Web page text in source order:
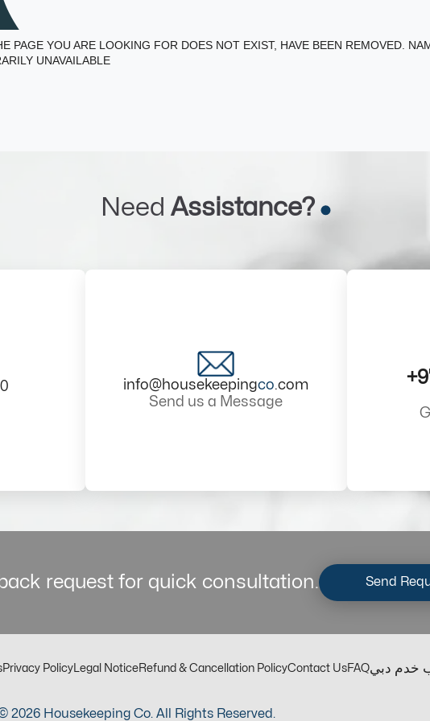
PAGE YOU ARE LOOKING FOR DOES NOT EXIST, HAVE BEEN REMOVED.
UNAVAILABLE
Need Assistance?
info@housekeepingco.com
Send us a Message
request for quick consultation. Send
Privacy Policy Legal NoticeRefund & Cancellation PolicyContact UsFAQخدم دبي
2026 Housekeeping Co. All Rights Reserved.